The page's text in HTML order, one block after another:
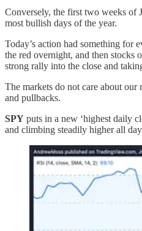
Conversely, the first two weeks of
most bullish days of the year.
Today’s action had something for
the red overnight, and then stocks
strong rally into the close and
The markets do not care about our
and pullbacks.
SPY puts in a new ‘highest daily
and climbing steadily higher all